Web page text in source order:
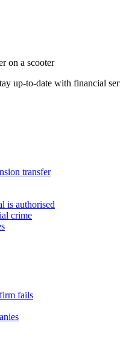
up-to-date with financial
transfer
is authorised
crime
fails